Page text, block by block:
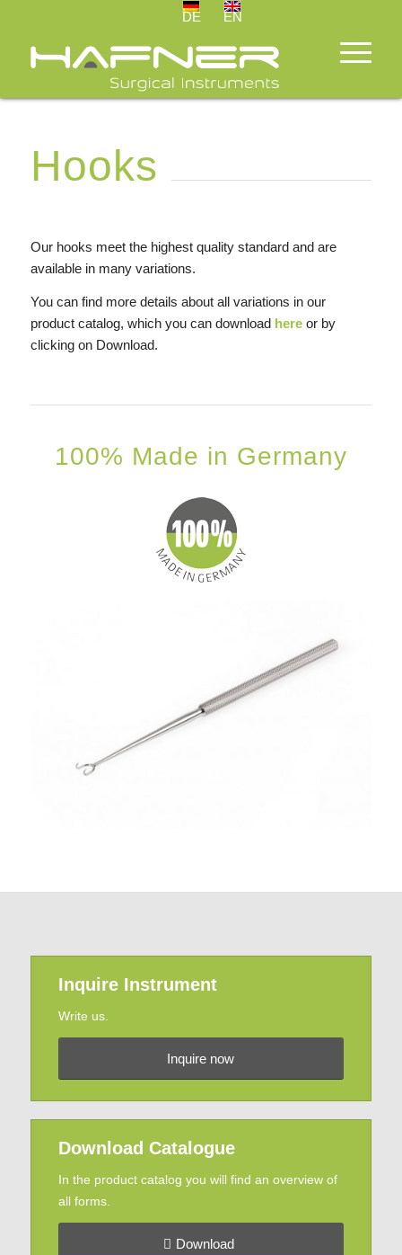
DE EN
Hooks
Our hooks meet the highest quality standard and are
available in many variations.
You can find more details about all variations in our
product catalog, which you can download here or by
clicking on Download.
100% Made in Germany
Inquire Instrument
Write us.
Inquire now
Download Catalogue
In the product catalog you will find an overview of
all forms.
Download